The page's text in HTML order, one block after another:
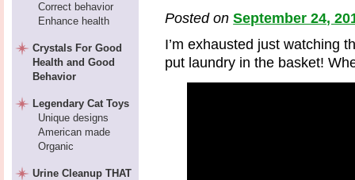
Posted onSeptember 24,
I’m exhausted just watching
put laundry in the basket!
Correct behavior
Enhance health
Crystals For Good
Health and Good
Behavior
Legendary Cat Toys
Unique designs
American made
Organic
Urine Cleanup THAT